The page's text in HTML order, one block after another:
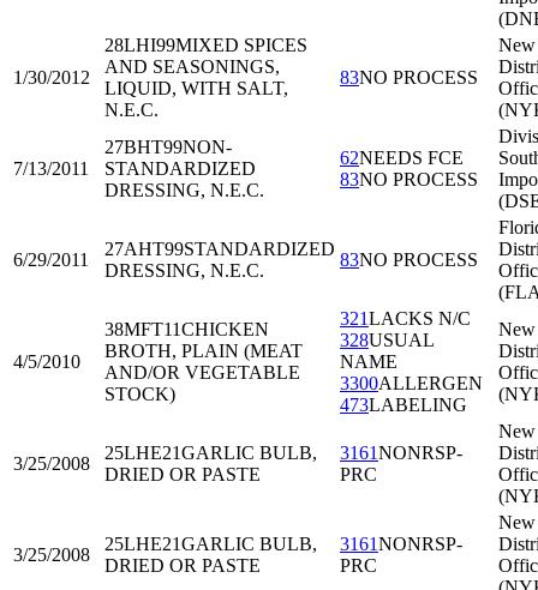
1/30/2012
28LHI99MIXED SPICES
AND SEASONINGS,
LIQUID, WITH SALT,
N.E.C.
83NO PROCESS
7/13/2011
27BHT99NON-
STANDARDIZED
DRESSING, N.E.C.
62NEEDS FCE
83NO PROCESS
6/29/2011
27AHT99STANDARDIZED
DRESSING, N.E.C.
83NO PROCESS
4/5/2010
38MFT11CHICKEN
BROTH, PLAIN (MEAT
AND/OR VEGETABLE
STOCK)
321LACKS N/C
328USUAL
NAME
3300ALLERGEN
473LABELING
3/25/2008
25LHE21GARLIC BULB,
DRIED OR PASTE
3161NONRSP-
PRC
3/25/2008
25LHE21GARLIC BULB,
DRIED OR PASTE
3161NONRSP-
PRC